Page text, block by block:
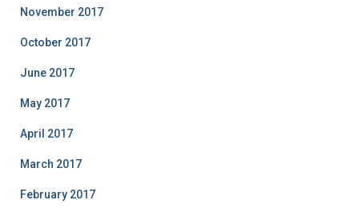
November 2017
October 2017
June 2017
May 2017
April 2017
March 2017
February 2017